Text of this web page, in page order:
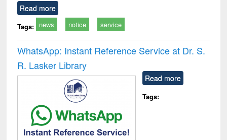
Read more
Tags: news notice service
WhatsApp: Instant Reference Service at Dr. S.
R. Lasker Library
Read more
Tags: